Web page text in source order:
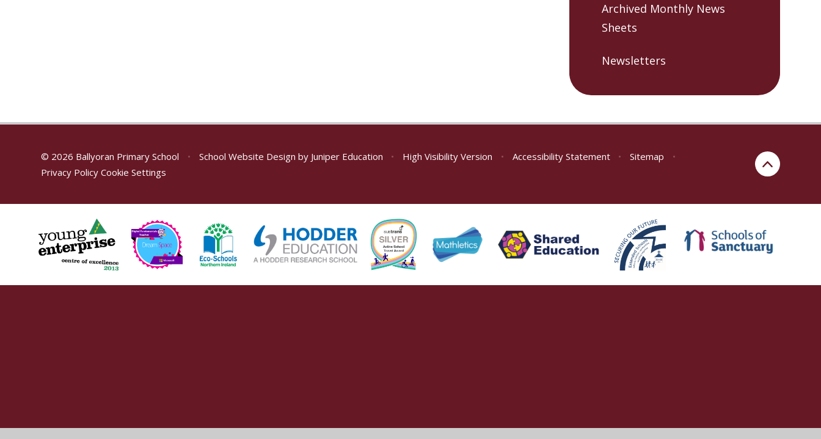
Archived Monthly News
Sheets
Newsletters
© 2026 Ballyoran Primary School • School Website Design by Juniper Education • High Visibility Version • Accessibility Statement • Sitemap
•
Privacy Policy Cookie Settings